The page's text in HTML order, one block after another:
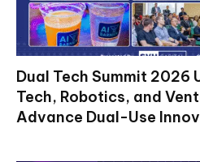
Dual Tech Summit 2026
Tech, Robotics, and
Advance Dual-Use